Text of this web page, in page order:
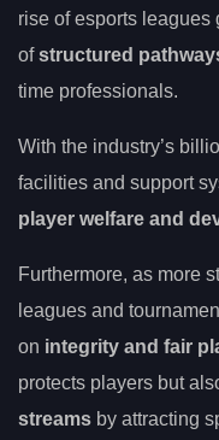
rise of esports
ofstructured
time professionals.
With the industry’s
facilities and support
player welfare and
Furthermore, as more
leagues and
on integrity and fair
protects players but
streams by attracting